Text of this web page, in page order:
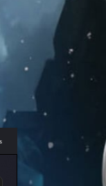
Friday, August 7 at 21:00 – Are